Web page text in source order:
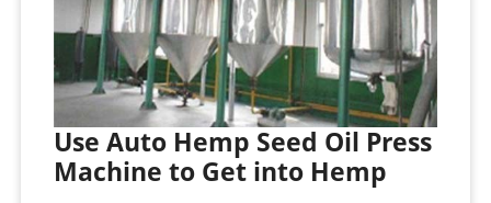
Use Auto Hemp Seed Oil Press
Machine to Get into Hemp